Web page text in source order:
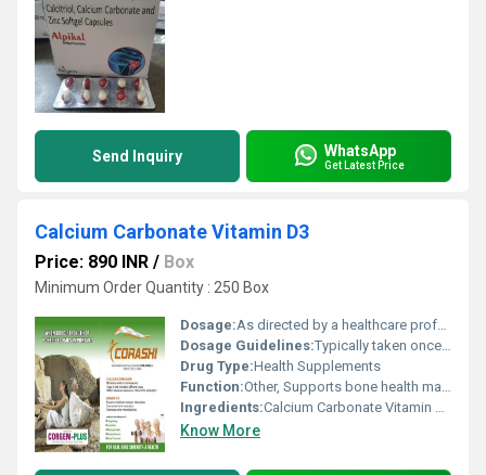
Send Inquiry WhatsApp
Get Latest Price
Calcium Carbonate Vitamin D3
Price: 890 INR / Box
Minimum Order Quantity : 250 Box
Dosage:As directed by a healthcare professional
Dosage Guidelines:Typically taken once or twice a day with food
Drug Type:Health Supplements
Function:Other, Supports bone health manages calcium deficiency
Ingredients:Calcium Carbonate Vitamin D3
Know More